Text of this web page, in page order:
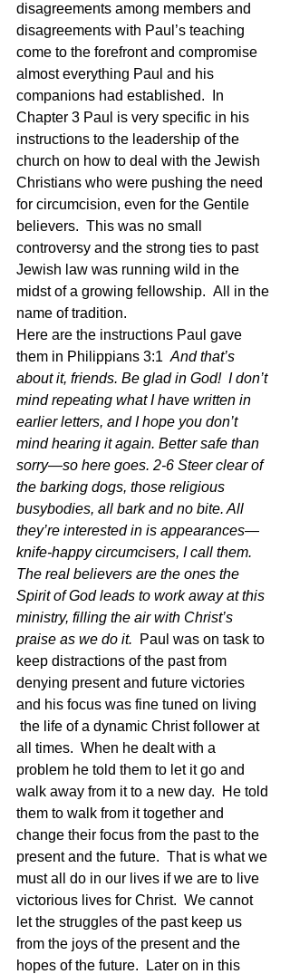
disagreements among members and
disagreements with Paul’s teaching
come to the forefront and compromise
almost everything Paul and his
companions had established.  In
Chapter 3 Paul is very specific in his
instructions to the leadership of the
church on how to deal with the Jewish
Christians who were pushing the need
for circumcision, even for the Gentile
believers.  This was no small
controversy and the strong ties to past
Jewish law was running wild in the
midst of a growing fellowship.  All in the
name of tradition.
Here are the instructions Paul gave
them in Philippians 3:1 And that’s
about it, friends. Be glad in God!  I don’t
mind repeating what I have written in
earlier letters, and I hope you don’t
mind hearing it again. Better safe than
sorry—so here goes. 2-6 Steer clear of
the barking dogs, those religious
busybodies, all bark and no bite. All
they’re interested in is appearances—
knife-happy circumcisers, I call them.
The real believers are the ones the
Spirit of God leads to work away at this
ministry, filling the air with Christ’s
praise as we do it.
Paul was on task to
keep distractions of the past from
denying present and future victories
and his focus was fine tuned on living
the life of a dynamic Christ follower at
all times.  When he dealt with a
problem he told them to let it go and
walk away from it to a new day.  He told
them to walk from it together and
change their focus from the past to the
present and the future.  That is what we
must all do in our lives if we are to live
victorious lives for Christ.  We cannot
let the struggles of the past keep us
from the joys of the present and the
hopes of the future.  Later on in this